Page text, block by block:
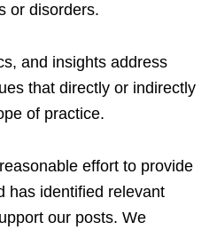
or disorders.
and insights address
that directly or indirectly
of practice.
effort to provide
has identified relevant
our posts. We